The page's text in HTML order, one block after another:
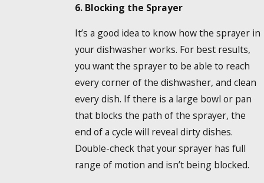
6. Blocking the Sprayer
It’s a good idea to know how the sprayer in
your dishwasher works. For best results,
you want the sprayer to be able to reach
every corner of the dishwasher, and clean
every dish. If there is a large bowl or pan
that blocks the path of the sprayer, the
end of a cycle will reveal dirty dishes.
Double-check that your sprayer has full
range of motion and isn’t being blocked.